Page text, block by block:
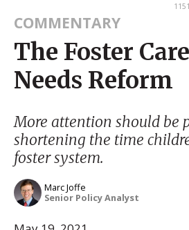
COMMENTARY
The Foster
Needs Reform
More attention should be
shortening the time
foster system.
Marc Joffe
Senior Policy Analyst